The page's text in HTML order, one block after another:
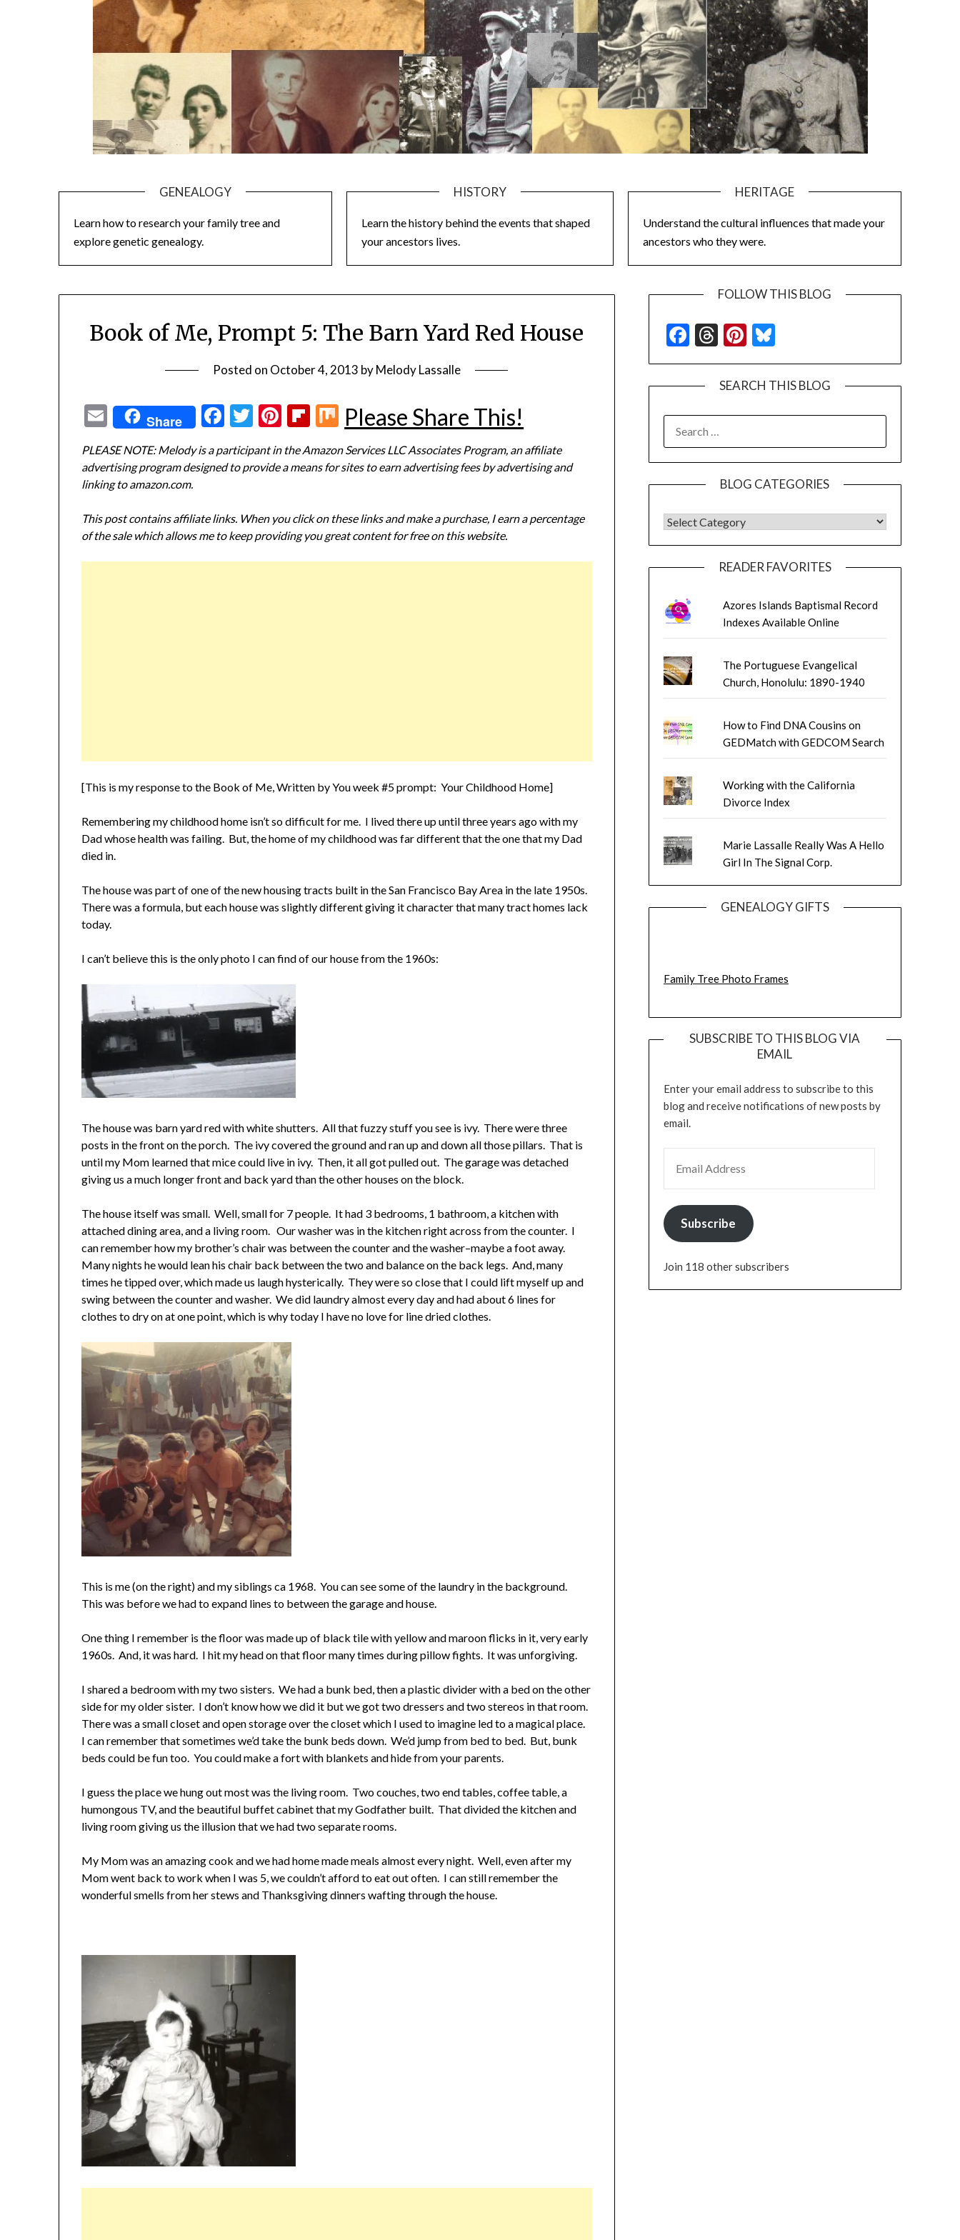
GENEALOGY
Learn how to research your family tree and
explore genetic genealogy.
HISTORY
Learn the history behind the events that shaped
your ancestors lives.
HERITAGE
Understand the cultural influences that made your
ancestors who they were.
Book of Me, Prompt 5: The Barn Yard Red House
Posted on October 4, 2013 byMelody Lassalle
EmailShare Facebook
Twitter
Pinterest
Flipboard
Mix
Please Share This!
PLEASE NOTE: Melody is a participant in the Amazon Services LLC Associates Program, an affiliate
advertising program designed to provide a means for sites to earn advertising fees by advertising and
linking to amazon.com.
This post contains affiliate links. When you click on these links and make a purchase, I earn a percentage
of the sale which allows me to keep providing you great content for free on this website.
[This is my response to the Book of Me, Written by You week #5 prompt: Your Childhood Home]
Remembering my childhood home isn’t so difficult for me. I lived there up until three years ago with my
Dad whose health was failing. But, the home of my childhood was far different that the one that my Dad
died in.
The house was part of one of the new housing tracts built in the San Francisco Bay Area in the late 1950s.
There was a formula, but each house was slightly different giving it character that many tract homes lack
today.
I can’t believe this is the only photo I can find of our house from the 1960s:
The house was barn yard red with white shutters. All that fuzzy stuff you see is ivy. There were three
posts in the front on the porch. The ivy covered the ground and ran up and down all those pillars. That is
until my Mom learned that mice could live in ivy. Then, it all got pulled out. The garage was detached
giving us a much longer front and back yard than the other houses on the block.
The house itself was small. Well, small for 7 people. It had 3 bedrooms, 1 bathroom, a kitchen with
attached dining area, and a living room. Our washer was in the kitchen right across from the counter. I
can remember how my brother’s chair was between the counter and the washer–maybe a foot away.
Many nights he would lean his chair back between the two and balance on the back legs. And, many
times he tipped over, which made us laugh hysterically. They were so close that I could lift myself up and
swing between the counter and washer. We did laundry almost every day and had about 6 lines for
clothes to dry on at one point, which is why today I have no love for line dried clothes.
This is me (on the right) and my siblings ca 1968. You can see some of the laundry in the background.
This was before we had to expand lines to between the garage and house.
One thing I remember is the floor was made up of black tile with yellow and maroon flicks in it, very early
1960s. And, it was hard. I hit my head on that floor many times during pillow fights. It was unforgiving.
I shared a bedroom with my two sisters. We had a bunk bed, then a plastic divider with a bed on the other
side for my older sister. I don’t know how we did it but we got two dressers and two stereos in that room.
There was a small closet and open storage over the closet which I used to imagine led to a magical place.
I can remember that sometimes we’d take the bunk beds down. We’d jump from bed to bed. But, bunk
beds could be fun too. You could make a fort with blankets and hide from your parents.
I guess the place we hung out most was the living room. Two couches, two end tables, coffee table, a
humongous TV, and the beautiful buffet cabinet that my Godfather built. That divided the kitchen and
living room giving us the illusion that we had two separate rooms.
My Mom was an amazing cook and we had home made meals almost every night. Well, even after my
Mom went back to work when I was 5, we couldn’t afford to eat out often. I can still remember the
wonderful smells from her stews and Thanksgiving dinners wafting through the house.
FOLLOW THIS BLOG
Facebook
Threads
Pinterest
Bluesky
SEARCH THIS BLOG
FOR:
BLOG CATEGORIES
BLOG CATEGORIES
READER FAVORITES
Azores Islands Baptismal Record
Indexes Available Online
The Portuguese Evangelical
Church, Honolulu: 1890-1940
How to Find DNA Cousins on
GEDMatch with GEDCOM Search
Working with the California
Divorce Index
Marie Lassalle Really Was A Hello
Girl In The Signal Corp.
GENEALOGY GIFTS
Family Tree Photo Frames
SUBSCRIBE TO THIS BLOG VIA
EMAIL
Enter your email address to subscribe to this
blog and receive notifications of new posts by
email.
Subscribe
Join 118 other subscribers